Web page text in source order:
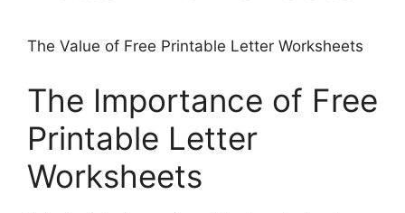
The Value of Free Printable Letter Worksheets
The Importance of Free
Printable Letter
Worksheets